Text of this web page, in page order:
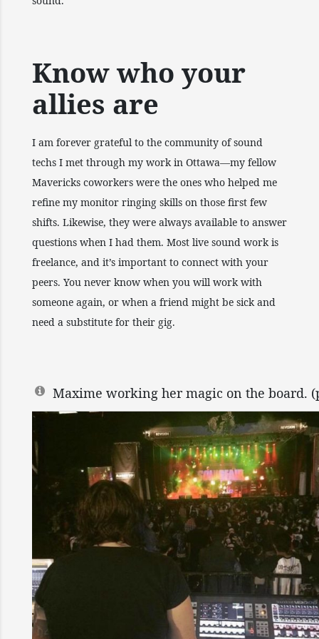
Know who your
allies are
I am forever grateful to the community of sound
techs I met through my work in Ottawa—my fellow
Mavericks coworkers were the ones who helped me
refine my monitor ringing skills on those first few
shifts. Likewise, they were always available to answer
questions when I had them. Most live sound work is
freelance, and it’s important to connect with your
peers. You never know when you will work with
someone again, or when a friend might be sick and
need a substitute for their gig.
Maxime working her magic on the board.